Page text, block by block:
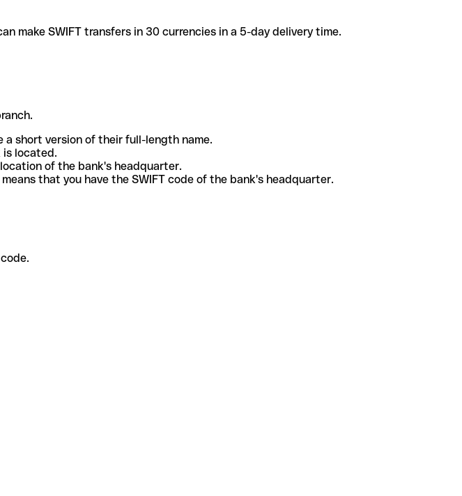
make SWIFT transfers in 30 currencies in a 5-day delivery time.
short version of their full-length name.
located.
of the bank's headquarter.
that you have the SWIFT code of the bank's headquarter.